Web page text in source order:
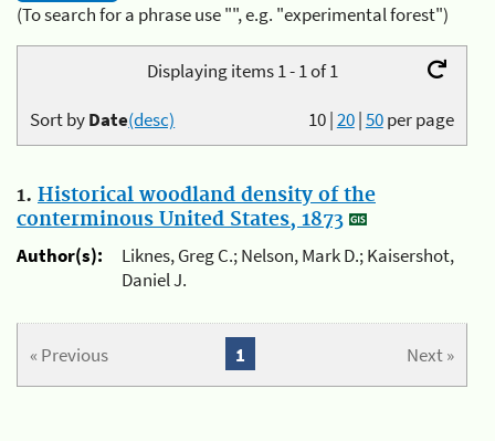
(To search for a phrase use "", e.g. "experimental forest")
Displaying items 1 - 1 of 1
10|20|50per page
Sort byDate(desc)
1. Historical woodland density of the
conterminous United States, 1873
Author(s):
Liknes, Greg C.; Nelson, Mark D.; Kaisershot,
Daniel J.
« Previous Next »
1